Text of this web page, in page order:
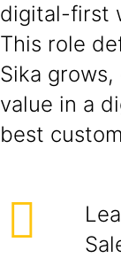
digital-first
This role
Sika
value in a
best